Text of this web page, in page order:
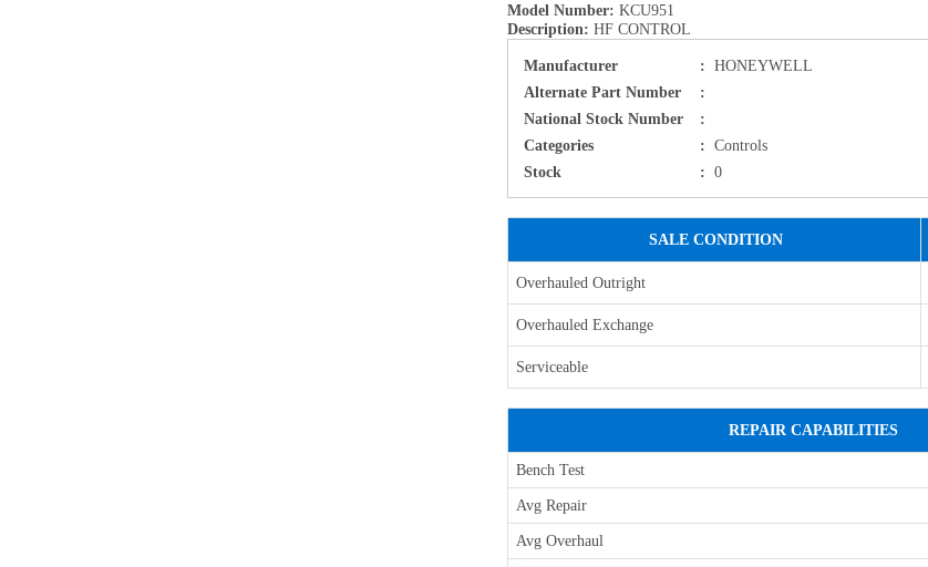
Model Number: KCU951
Description: HF CONTROL
Manufacturer : HONEYWELL
Alternate Part Number
:
National Stock Number
:
Categories
: Controls
Stock
: 0
SALE CONDITION
Overhauled Outright
Overhauled Exchange
Serviceable
REPAIR CAPABILITIES
Bench Test
Avg Repair
Avg Overhaul